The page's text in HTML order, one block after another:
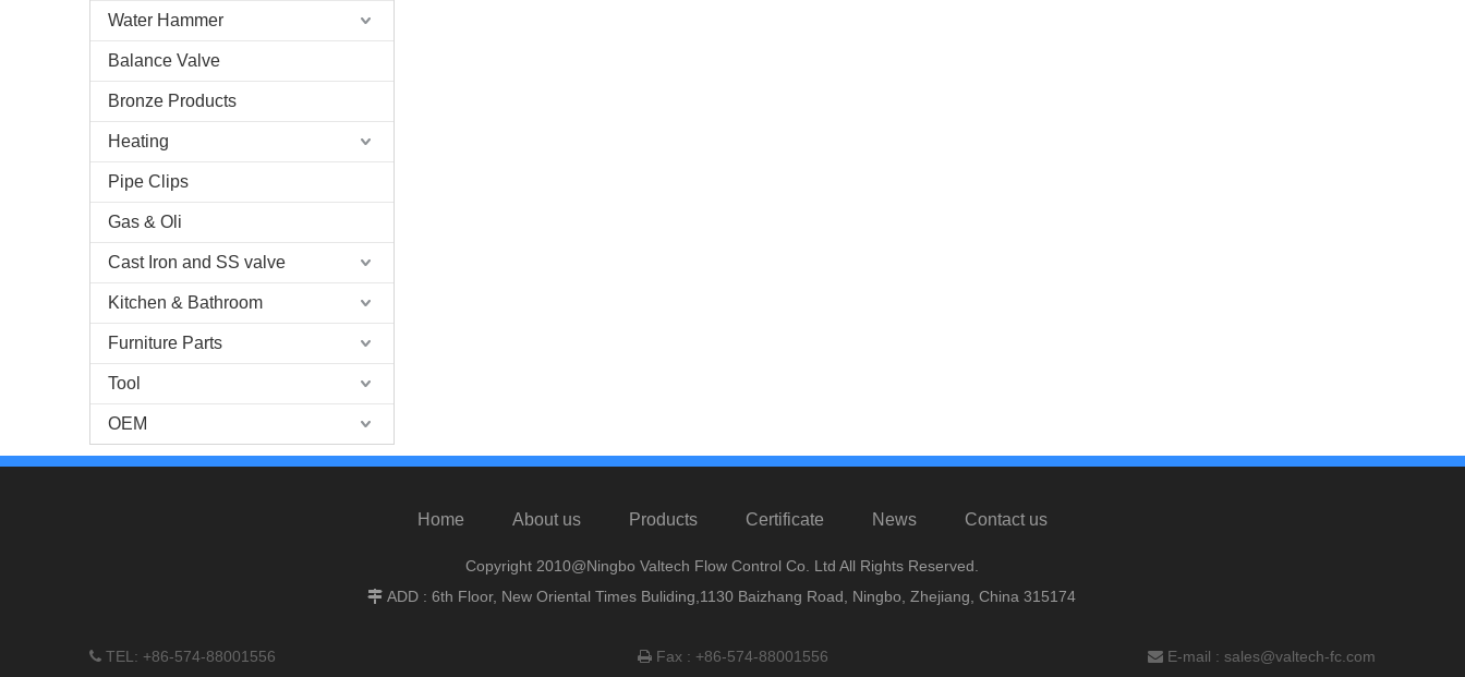
Water Hammer
Balance Valve
Bronze Products
Heating
Pipe Clips
Gas & Oli
Cast Iron and SS valve
Kitchen & Bathroom
Furniture Parts
Tool
OEM
Home About us Products Certificate News Contact us
Copyright 2010@Ningbo Valtech Flow Control Co. Ltd All Rights Reserved.
 ADD : 6th Floor, New Oriental Times Buliding,1130 Baizhang Road, Ningbo, Zhejiang, China 315174
 TEL: +86-574-88001556 Fax : +86-574-88001556  E-mail : sales@valtech-fc.com